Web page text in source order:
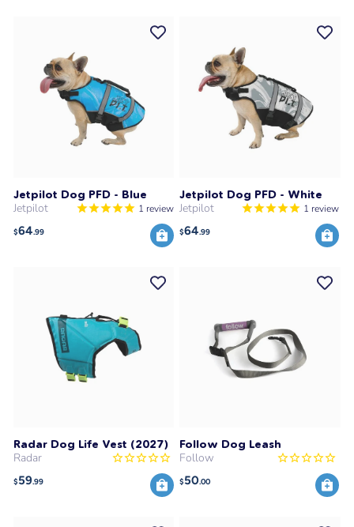
Jetpilot Dog PFD - Blue
Jetpilot 1 review
$64.99
Jetpilot Dog PFD - White
Jetpilot 1 review
$64.99
Radar Dog Life Vest (2027)
Radar
$59.99
Follow Dog Leash
Follow
$50.00